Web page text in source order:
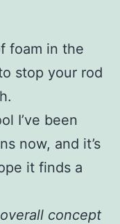
foam in the
stop your rod
I’ve been
now, and it’s
it finds a
concept